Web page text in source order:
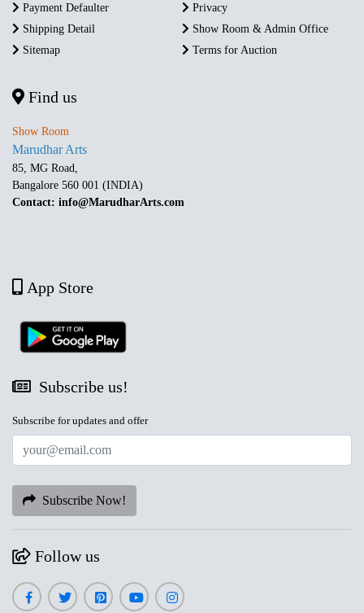
Payment Defaulter
Privacy
Shipping Detail
Show Room & Admin Office
Sitemap
Terms for Auction
Find us
Show Room
Marudhar Arts
85, MG Road,
Bangalore 560 001 (INDIA)
Contact: info@MarudharArts.com
App Store
Subscribe us!
Subscribe for updates and offer
Subscribe Now!
Follow us